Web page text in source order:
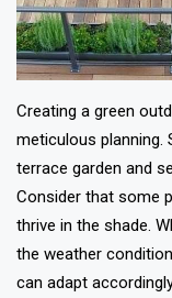
Creating a green
meticulous planning.
terrace garden and
Consider that some
thrive in the shade.
the weather
can adapt